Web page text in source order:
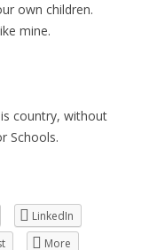
own children.
mine.
country, without
Schools.
LinkedIn
More